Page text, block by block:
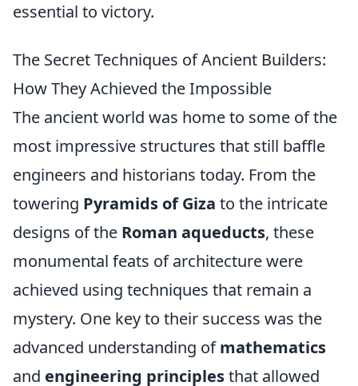
essential to victory.
The Secret Techniques of Ancient Builders:
How They Achieved the Impossible
The ancient world was home to some of the
most impressive structures that still baffle
engineers and historians today. From the
towering Pyramids of Giza to the intricate
designs of the Roman aqueducts, these
monumental feats of architecture were
achieved using techniques that remain a
mystery. One key to their success was the
advanced understanding ofmathematics
and engineering principlesthat allowed